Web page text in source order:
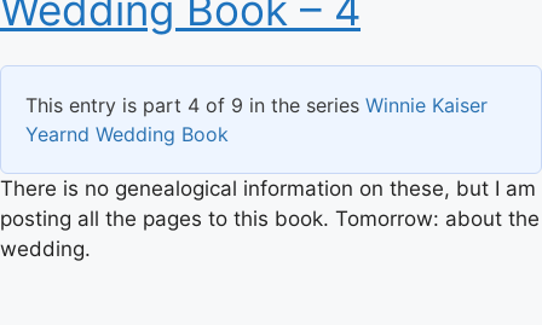
This entry is part 4 of 9 in the series Winnie Kaiser
Yearnd Wedding Book
There is no genealogical information on these, but I am
posting all the pages to this book. Tomorrow: about the
wedding.